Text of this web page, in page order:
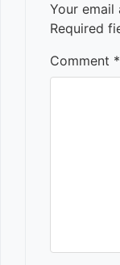
Your email
Required
Comment *